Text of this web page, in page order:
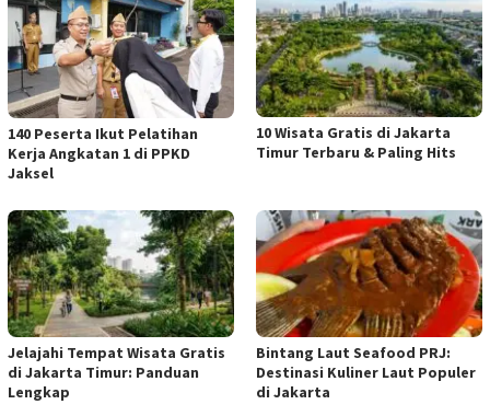
140 Peserta Ikut Pelatihan
Kerja Angkatan 1 di PPKD
Jaksel
10 Wisata Gratis di Jakarta
Timur Terbaru & Paling Hits
Jelajahi Tempat Wisata Gratis
di Jakarta Timur: Panduan
Lengkap
Bintang Laut Seafood PRJ:
Destinasi Kuliner Laut Populer
di Jakarta